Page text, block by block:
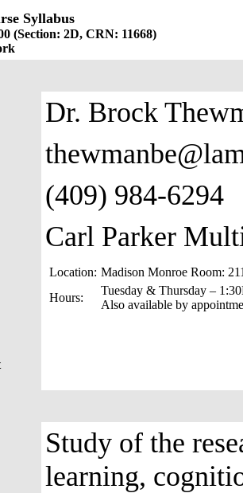
Syllabus
(Section: 2D, CRN: 11668)
Dr. Brock
(409) 984-6294
Carl Parker
Location: Madison Monroe Room:
Hours:
Tuesday & Thursday –
Also available by
Study of the
learning,